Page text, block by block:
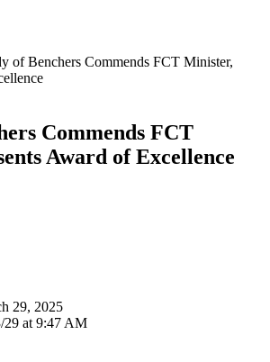
of Benchers Commends FCT Minister,
Commends FCT
Award of Excellence
29, 2025
29 at 9:47 AM